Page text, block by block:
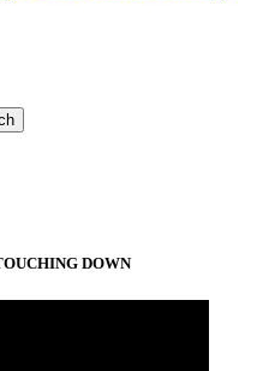
DOWN